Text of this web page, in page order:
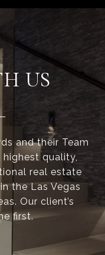
US
and their Team
quality,
real estate
the Las Vegas
Our client’s
first.